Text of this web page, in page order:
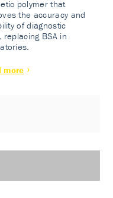
polymer that
the accuracy and
of diagnostic
replacing BSA in
more